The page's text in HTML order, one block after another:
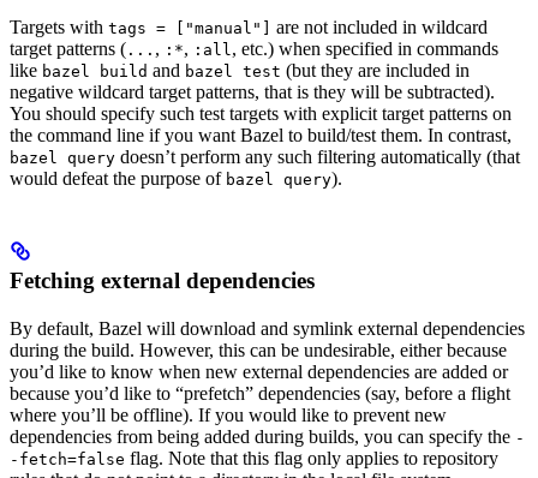
Targets with tags = ["manual"]
are not included in wildcard
target patterns ( ... , :*, :all , etc.) when specified in commands
like bazel build and bazel test (but they are included in
negative wildcard target patterns, that is they will be subtracted).
You should specify such test targets with explicit target patterns on
the command line if you want Bazel to build/test them. In contrast,
bazel query doesn’t perform any such filtering automatically (that
would defeat the purpose of bazel query).
Fetching external dependencies
By default, Bazel will download and symlink external dependencies
during the build. However, this can be undesirable, either because
you’d like to know when new external dependencies are added or
because you’d like to “prefetch” dependencies (say, before a flight
where you’ll be offline). If you would like to prevent new
dependencies from being added during builds, you can specify the -
-fetch=false flag. Note that this flag only applies to repository